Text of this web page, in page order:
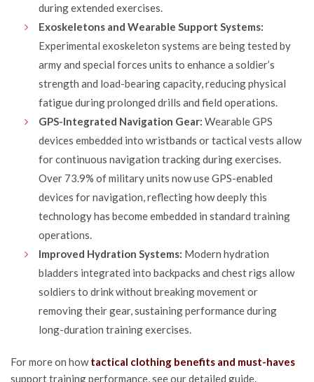
during extended exercises.
Exoskeletons and Wearable Support Systems:
Experimental exoskeleton systems are being tested by
army and special forces units to enhance a soldier’s
strength and load-bearing capacity, reducing physical
fatigue during prolonged drills and field operations.
GPS-Integrated Navigation Gear: Wearable GPS
devices embedded into wristbands or tactical vests allow
for continuous navigation tracking during exercises.
Over 73.9% of military units now use GPS-enabled
devices for navigation, reflecting how deeply this
technology has become embedded in standard training
operations.
Improved Hydration Systems: Modern hydration
bladders integrated into backpacks and chest rigs allow
soldiers to drink without breaking movement or
removing their gear, sustaining performance during
long-duration training exercises.
For more on howtactical clothing benefits and must-haves
support training performance, see our detailed guide.